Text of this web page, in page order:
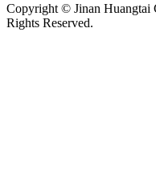
Copyright © Jinan Huangtai
Rights Reserved.